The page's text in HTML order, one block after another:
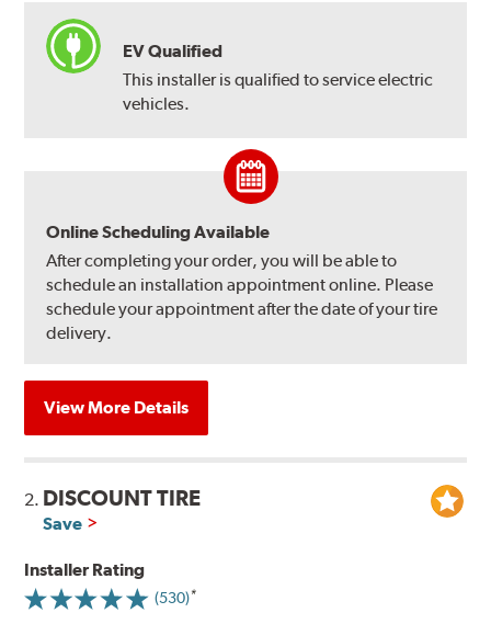
EV Qualified
This installer is qualified to service electric
vehicles.
Online Scheduling Available
After completing your order, you will be able to
schedule an installation appointment online. Please
schedule your appointment after the date of your tire
delivery.
View More Details
2. DISCOUNT TIRE
Save
Installer Rating
(530)